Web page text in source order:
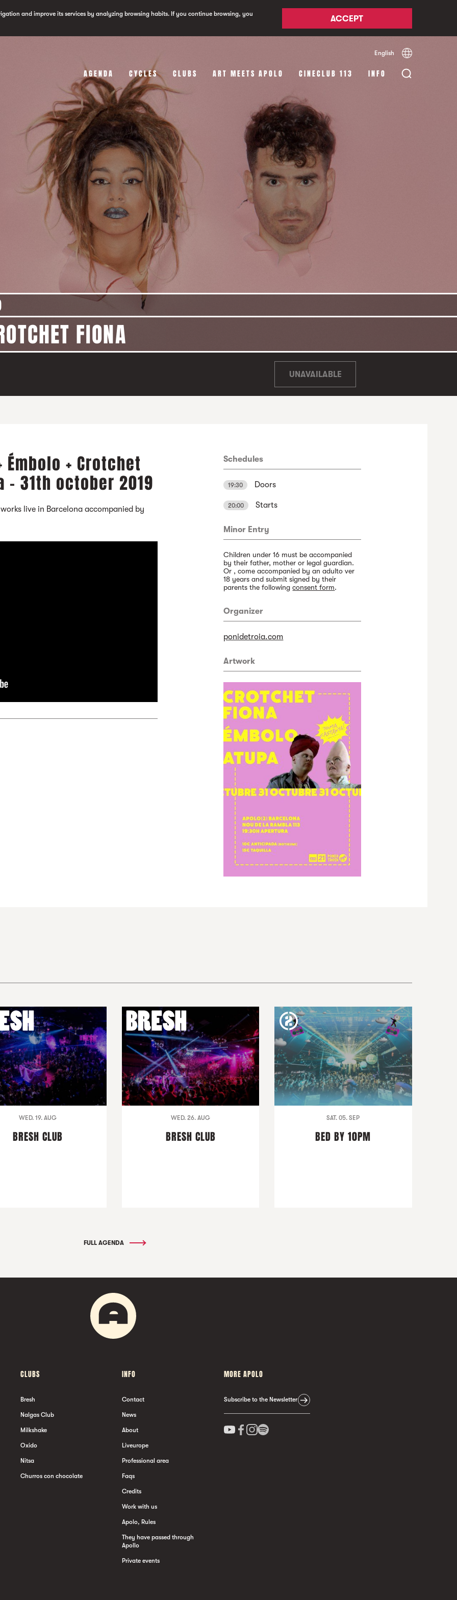
and improve its services by analyzing browsing habits. If you continue browsing, you
ACCEPT
English Español
AGENDA CYCLES CLUBS ART MEETS APOLO CINECLUB 113 INFO
FIONA
UNAVAILABLE
+ Crotchet
- 31th october 2019
live in Barcelona accompanied by
Schedules
19:30 Doors
20:00 Starts
Minor Entry
Children under 16 must be accompanied
by their father, mother or legal guardian.
Or , come accompanied by an adulto ver
18 years and submit signed by their
parents the followingconsent form.
Organizer
ponidetroia.com
Artwork
WED. 19. AUG
BRESH CLUB
WED. 26. AUG
BRESH CLUB
SAT. 05. SEP
BED BY 10PM
FULL AGENDA
CLUBS
Bresh
Nalgas Club
Milkshake
Oxido
Nitsa
Churros con chocolate
INFO
Contact
News
About
Liveurope
Professional area
Faqs
Credits
Work with us
Apolo, Rules
They have passed through
Apollo
Private events
MORE APOLO
Subscribe to the Newsletter